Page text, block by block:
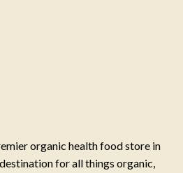
organic health food store in
for all things organic,